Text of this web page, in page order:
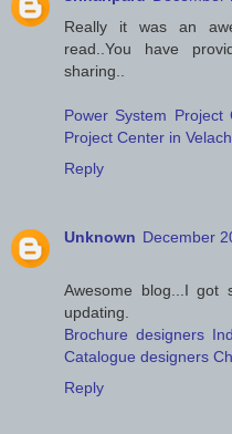
Really it was an
read..You have
sharing..
Power System Project
Project Center in
Reply
Unknown December
Awesome blog...I got
updating.
Brochure designers
Catalogue designers
Reply